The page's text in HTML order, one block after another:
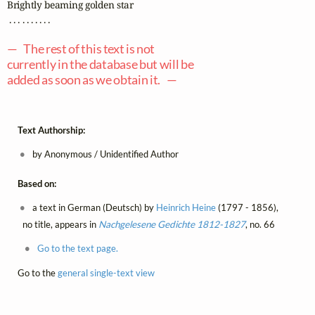
Brightly beaming golden star
. . . . . . . . . .
— The rest of this text is not
currently in the database but will be
added as soon as we obtain it. —
Text Authorship:
by Anonymous / Unidentified Author
Based on:
a text in German (Deutsch) by Heinrich Heine(1797 - 1856),
no title, appears in Nachgelesene Gedichte 1812-1827, no. 66
Go to the text page.
Go to thegeneral single-text view